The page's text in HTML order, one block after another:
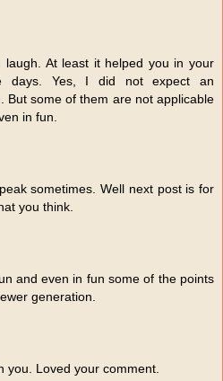
At least it helped you in your
days. Yes, I did not expect an
But some of them are not applicable
in fun.
sometimes. Well next post is for
you think.
and even in fun some of the points
generation.
you. Loved your comment.